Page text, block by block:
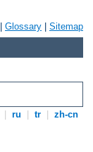
Glossary Sitemap
ru tr zh-cn